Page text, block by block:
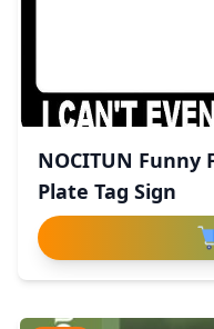
NOCITUN Funny
Plate Tag Sign